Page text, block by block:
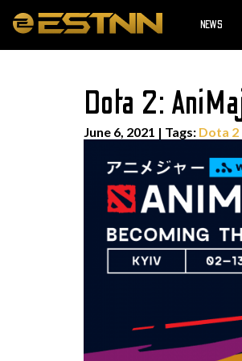
NEWS
Dota 2:
June 6, 2021 | Tags: Dota 2